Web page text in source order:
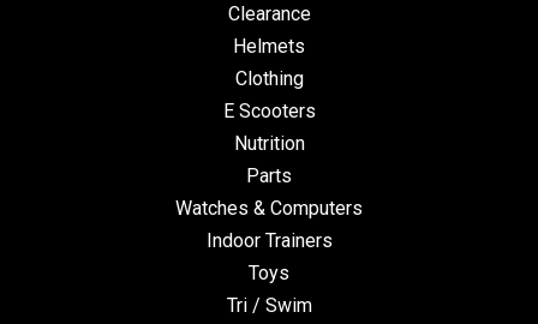
Clearance
Helmets
Clothing
E Scooters
Nutrition
Parts
Watches & Computers
Indoor Trainers
Toys
Tri / Swim